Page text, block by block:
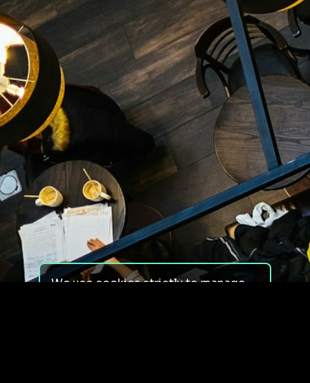
We use cookies strictly to manage